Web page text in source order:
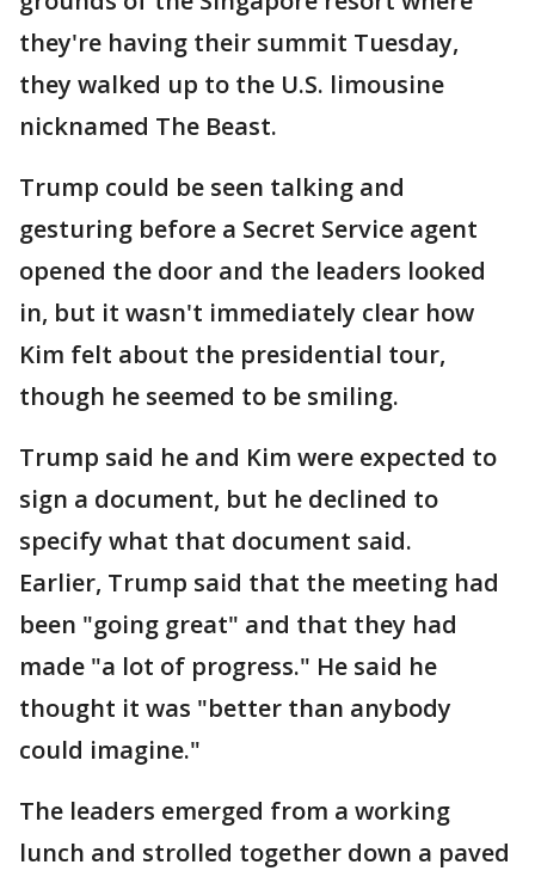
they're having their summit Tuesday,
they walked up to the U.S. limousine
nicknamed The Beast.
Trump could be seen talking and
gesturing before a Secret Service agent
opened the door and the leaders looked
in, but it wasn't immediately clear how
Kim felt about the presidential tour,
though he seemed to be smiling.
Trump said he and Kim were expected to
sign a document, but he declined to
specify what that document said.
Earlier, Trump said that the meeting had
been "going great" and that they had
made "a lot of progress." He said he
thought it was "better than anybody
could imagine."
The leaders emerged from a working
lunch and strolled together down a paved